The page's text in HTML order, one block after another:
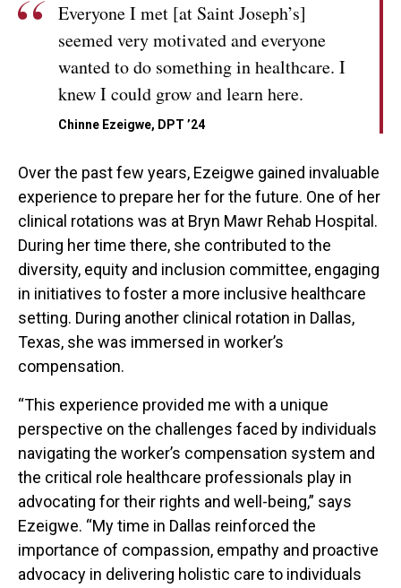
Everyone I met [at Saint Joseph’s]
seemed very motivated and everyone
wanted to do something in healthcare. I
knew I could grow and learn here.
Chinne Ezeigwe, DPT ’24
Over the past few years, Ezeigwe gained invaluable
experience to prepare her for the future. One of her
clinical rotations was at Bryn Mawr Rehab Hospital.
During her time there, she contributed to the
diversity, equity and inclusion committee, engaging
in initiatives to foster a more inclusive healthcare
setting. During another clinical rotation in Dallas,
Texas, she was immersed in worker’s
compensation.
“This experience provided me with a unique
perspective on the challenges faced by individuals
navigating the worker’s compensation system and
the critical role healthcare professionals play in
advocating for their rights and well-being,” says
Ezeigwe. “My time in Dallas reinforced the
importance of compassion, empathy and proactive
advocacy in delivering holistic care to individuals